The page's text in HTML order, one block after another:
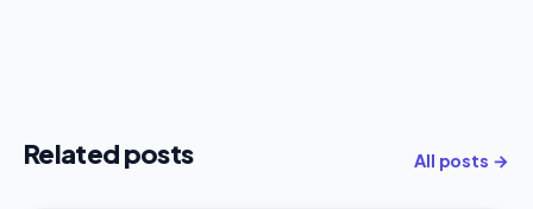
Related posts All posts →